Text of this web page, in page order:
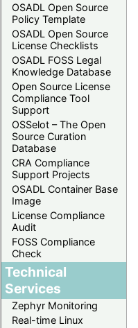
OSADL Open Source
Policy Template
OSADL Open Source
License Checklists
OSADL FOSS Legal
Knowledge Database
Open Source License
Compliance Tool
Support
OSSelot – The Open
Source Curation
Database
CRA Compliance
Support Projects
OSADL Container Base
Image
License Compliance
Audit
FOSS Compliance
Check
Technical
Services
Zephyr Monitoring
Real-time Linux